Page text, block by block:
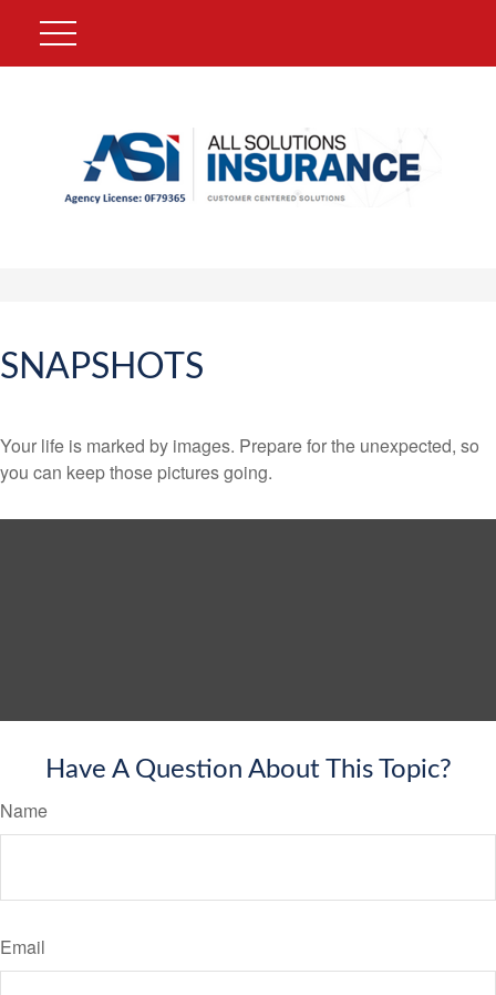
SNAPSHOTS
Your life is marked by images. Prepare for the unexpected, so
you can keep those pictures going.
Have A Question About This Topic?
Name
Email